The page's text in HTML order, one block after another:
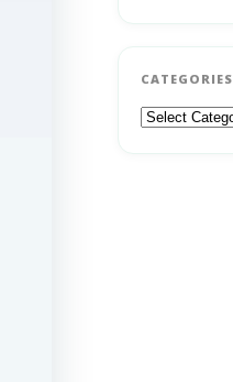
CATEGORIES
Categories